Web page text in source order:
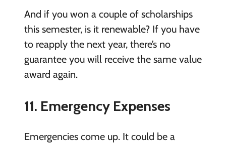
And if you won a couple of scholarships
this semester, is it renewable? If you have
to reapply the next year, there’s no
guarantee you will receive the same value
award again.
11. Emergency Expenses
Emergencies come up. It could be a